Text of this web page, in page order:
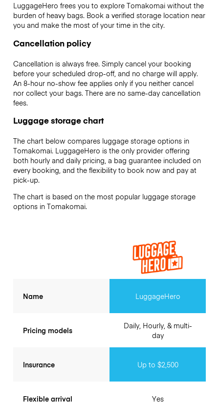
LuggageHero frees you to explore Tomakomai without the
burden of heavy bags. Book a verified storage location near
you and make the most of your time in the city.
Cancellation policy
Cancellation is always free. Simply cancel your booking
before your scheduled drop-off, and no charge will apply.
An 8-hour no-show fee applies only if you neither cancel
nor collect your bags. There are no same-day cancellation
fees.
Luggage storage chart
The chart below compares luggage storage options in
Tomakomai. LuggageHero is the only provider offering
both hourly and daily pricing, a bag guarantee included on
every booking, and the flexibility to book now and pay at
pick-up.
The chart is based on the most popular luggage storage
options in Tomakomai.
Name
Pricing models
Insurance
Flexible arrival
LuggageHero
Daily, Hourly, & multi-
day
Up to $2,500
Yes